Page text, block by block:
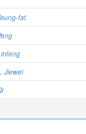
fat
Jiewei